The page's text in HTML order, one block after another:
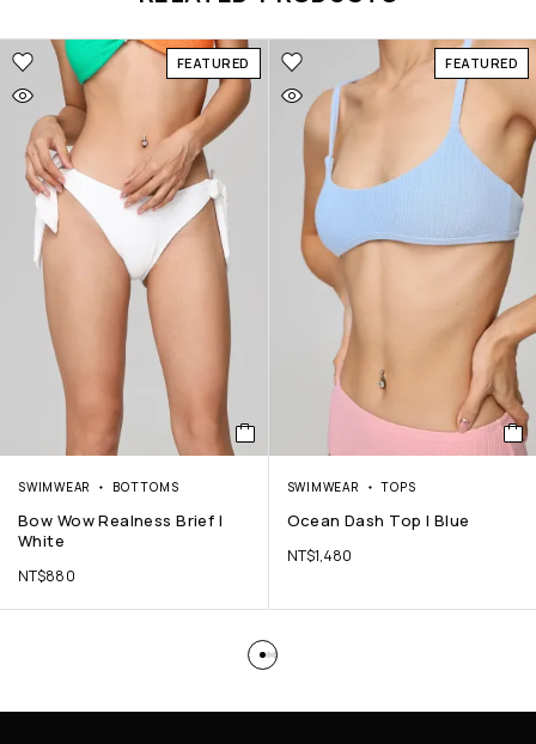
FEATURED
SWIMWEAR BOTTOMS
Bow Wow Realness Brief |
White
NT$880
FEATURED
SWIMWEAR TOPS
Ocean Dash Top | Blue
NT$1,480